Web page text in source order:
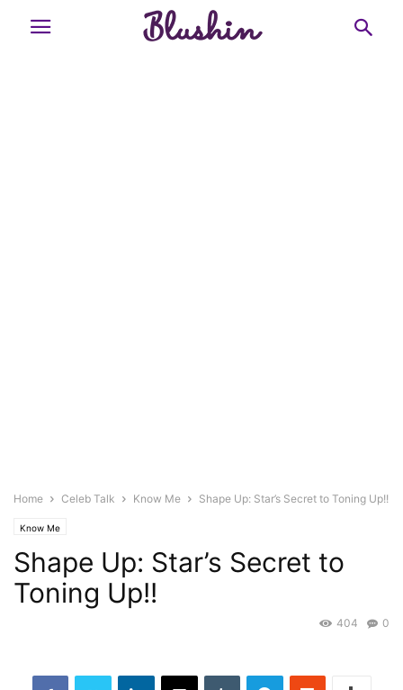
Home Celeb Talk Know Me Shape Up: Star’s Secret to Toning Up!!
Know Me
Shape Up: Star’s Secret to
Toning Up!!
0
404